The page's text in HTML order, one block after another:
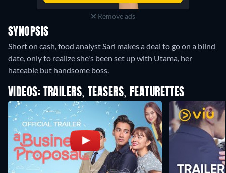
Remove ads
SYNOPSIS
Short on cash, food analyst Sari makes a deal to go on a blind
date, only to realize she's been set up with Utama, her
hateable but handsome boss.
VIDEOS: TRAILERS, TEASERS, FEATURETTES